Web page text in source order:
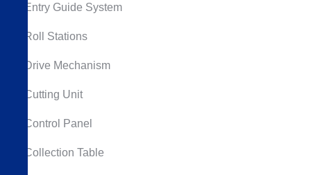
Entry Guide System
Roll Stations
Drive Mechanism
Cutting Unit
Control Panel
Collection Table